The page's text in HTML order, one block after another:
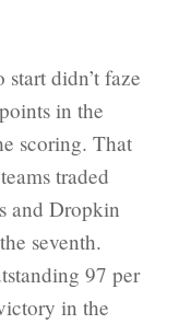
didn’t faze
in the
scoring. That
traded
and Dropkin
seventh.
97 per
in the